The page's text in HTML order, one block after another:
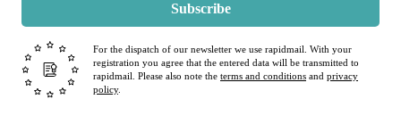
Subscribe
For the dispatch of our newsletter we use rapidmail. With your
registration you agree that the entered data will be transmitted to
rapidmail. Please also note the terms and conditions and privacy
policy.